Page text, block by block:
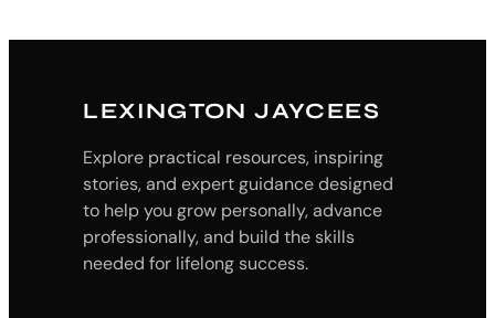
LEXINGTON JAYCEES
Explore practical resources, inspiring
stories, and expert guidance designed
to help you grow personally, advance
professionally, and build the skills
needed for lifelong success.